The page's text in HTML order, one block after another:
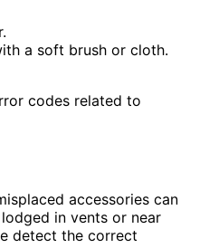
a soft brush or cloth.
codes related to
accessories can
in vents or near
detect the correct